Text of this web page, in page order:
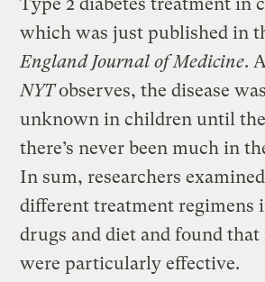
which was just published in
England Journal of Medicine.
NYTobserves, the disease
unknown in children until the
there’s never been much in
In sum, researchers
different treatment regimens
drugs and diet and found that
were particularly effective.